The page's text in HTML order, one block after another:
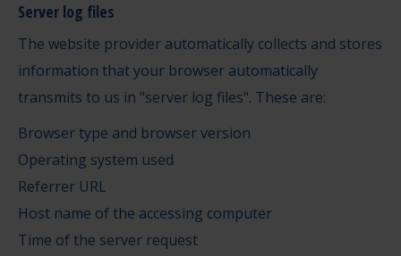
Server log files
The website provider automatically collects and stores
information that your browser automatically
transmits to us in "server log files". These are:
Browser type and browser version
Operating system used
Referrer URL
Host name of the accessing computer
Time of the server request